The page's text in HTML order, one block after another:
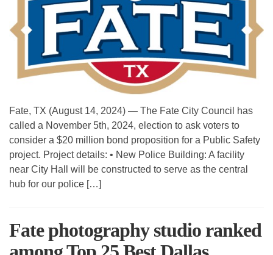
Fate, TX (August 14, 2024) — The Fate City Council has
called a November 5th, 2024, election to ask voters to
consider a $20 million bond proposition for a Public Safety
project. Project details: • New Police Building: A facility
near City Hall will be constructed to serve as the central
hub for our police […]
Fate photography studio ranked